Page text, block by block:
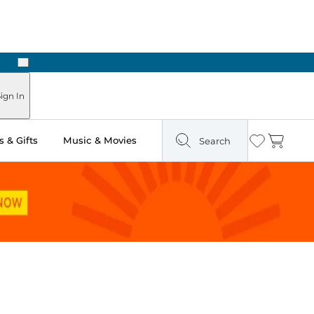
Next
In
& Gifts Music & Movies Search Wishlist
Cart